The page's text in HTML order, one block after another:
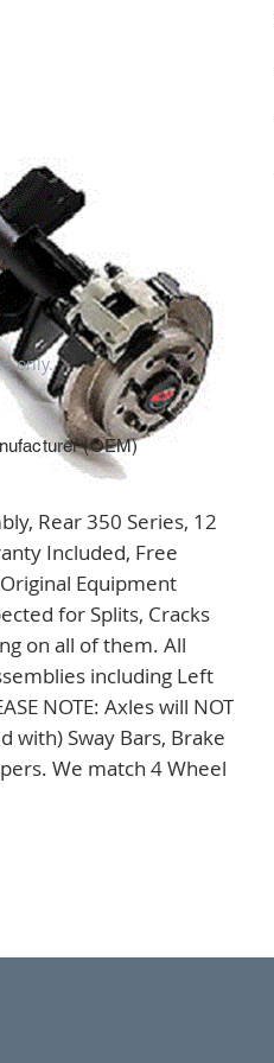
Rear 350 Series, 12
Included, Free
Equipment
for Splits, Cracks
on all of them. All
including Left
NOTE: Axles will NOT
with) Sway Bars, Brake
We match 4 Wheel
(OEM)
only.